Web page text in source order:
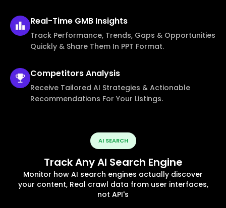
Real-Time GMB Insights
Track Performance, Trends, Gaps & Opportunities
Quickly & Share Them In PPT Format.
CompetitorsAnalysis
Receive Tailored AI Strategies & Actionable
Recommendations For Your Listings.
AI SEARCH
Track Any AI Search Engine
Monitor how AI search engines actually discover
your content, Real crawl data from user interfaces,
not API's